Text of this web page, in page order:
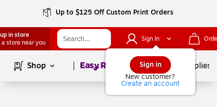
Up to $125 Off Custom Print Orders
in store
a store near you
Sign In
Sign in
New customer?
Create an account
Shop Page1of School Supplies